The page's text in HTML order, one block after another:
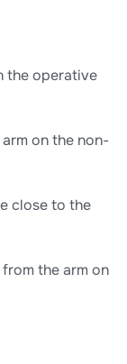
the operative
on the non-
close to the
the arm on